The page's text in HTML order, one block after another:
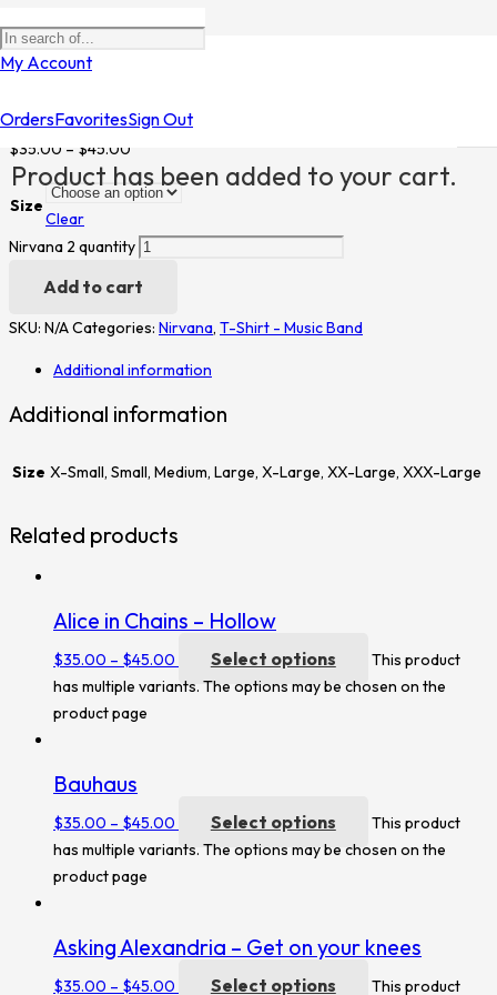
My Account
OrdersFavoritesSign Out
Product has been added to your cart.
Home/Shop
$35.00 – $45.00
Size
Clear
Nirvana 2 quantity
Add to cart
SKU: N/ACategories: Nirvana, T-Shirt - Music Band
Additional information
Additional information
Size X-Small, Small, Medium, Large, X-Large, XX-Large, XXX-Large
Related products
Alice in Chains – Hollow
$35.00 – $45.00 Select options
This product
has multiple variants. The options may be chosen on the
product page
Bauhaus
$35.00 – $45.00 Select options
This product
has multiple variants. The options may be chosen on the
product page
Asking Alexandria – Get on your knees
$35.00 – $45.00 Select options This product